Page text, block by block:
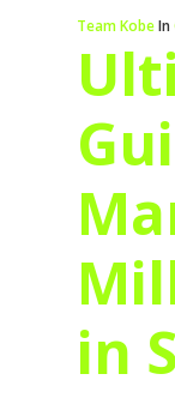
Team KobeIn
in